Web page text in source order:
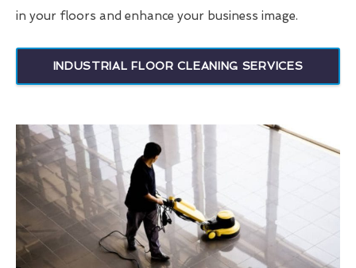
in your floors and enhance your business image.
INDUSTRIAL FLOOR CLEANING SERVICES